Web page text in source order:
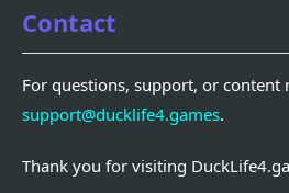
Contact
For questions, support, or content
support@ducklife4.games.
Thank you for visiting